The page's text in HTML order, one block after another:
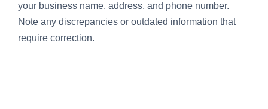
your business name, address, and phone number.
Note any discrepancies or outdated information that
require correction.